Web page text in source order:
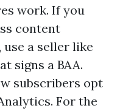
work. If you
content
a seller like
signs a BAA.
subscribers opt
For the